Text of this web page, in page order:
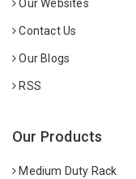
Our Websites
Contact Us
Our Blogs
RSS
Our Products
Medium Duty Rack